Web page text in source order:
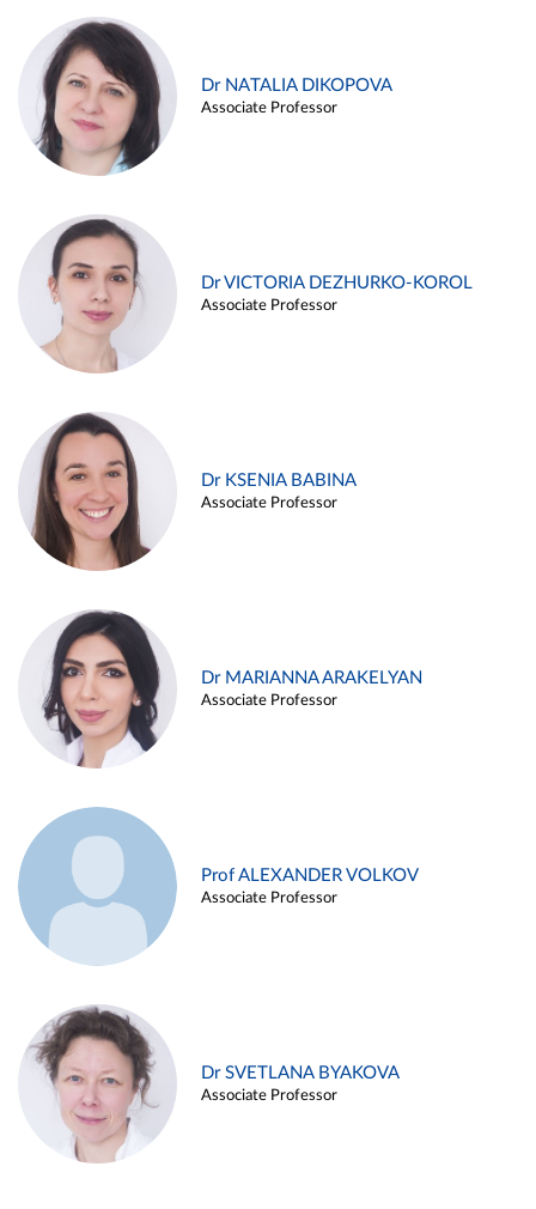
Dr NATALIA DIKOPOVA
Associate Professor
Dr VICTORIA DEZHURKO-KOROL
Associate Professor
Dr KSENIA BABINA
Associate Professor
Dr MARIANNA ARAKELYAN
Associate Professor
Prof ALEXANDER VOLKOV
Associate Professor
Dr SVETLANA BYAKOVA
Associate Professor